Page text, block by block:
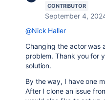
CONTRIBUTOR
September 4,
@Nick Haller
Changing the actor was
problem. Thank you for
solution.
By the way, I have one
After I clone an issue